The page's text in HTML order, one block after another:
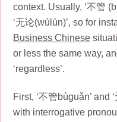
context. Usually, ‘不管
‘无论(wúlùn)’, so for
Business Chinese
or less the same way,
‘regardless’.
First, ‘不管bùguǎn’ and
with interrogative